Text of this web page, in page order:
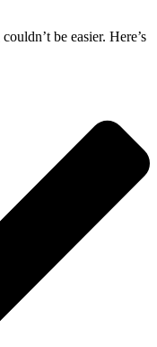
be easier. Here’s